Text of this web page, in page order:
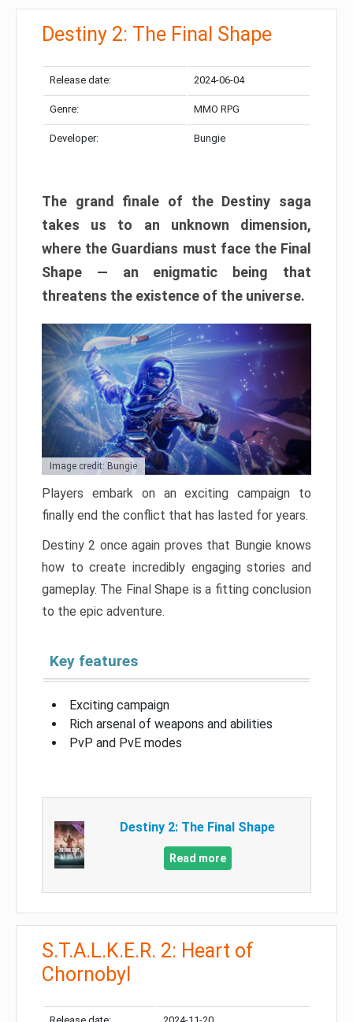
Destiny 2: The Final Shape
Release date: 2024-06-04
Genre: MMO RPG
Developer: Bungie
The grand finale of the Destiny saga
takes us to an unknown dimension,
where the Guardians must face the Final
Shape — an enigmatic being that
threatens the existence of the universe.
Image credit: Bungie
Players embark on an exciting campaign to
finally end the conflict that has lasted for years.
Destiny 2 once again proves that Bungie knows
how to create incredibly engaging stories and
gameplay. The Final Shape is a fitting conclusion
to the epic adventure.
Key features
Exciting campaign
Rich arsenal of weapons and abilities
PvP and PvE modes
Destiny 2: The Final Shape
Read more
S.T.A.L.K.E.R. 2: Heart of
Chornobyl